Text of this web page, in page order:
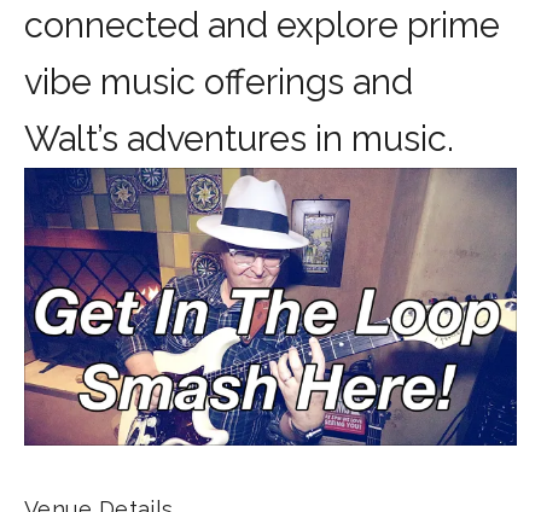
connected and explore prime
vibe music offerings and
Walt’s adventures in music.